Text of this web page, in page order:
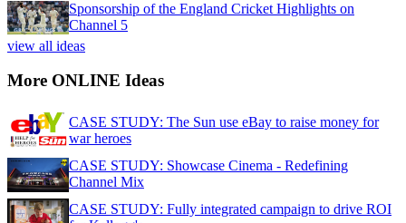
Sponsorship of the England Cricket Highlights on
Channel 5
view all ideas
More ONLINE Ideas
CASE STUDY: The Sun use eBay to raise money for
war heroes
CASE STUDY: Showcase Cinema - Redefining
Channel Mix
CASE STUDY: Fully integrated campaign to drive ROI